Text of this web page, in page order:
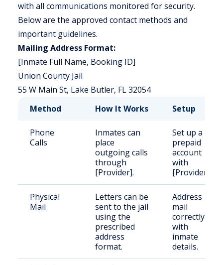
with all communications monitored for security.
Below are the approved contact methods and
important guidelines.
Mailing Address Format:
[Inmate Full Name, Booking ID]
Union County Jail
55 W Main St, Lake Butler, FL 32054
Method
How It Works Setup
Phone
Calls
Inmates can
place
outgoing calls
through
[Provider].
Set up a
prepaid
account
with
[Provider].
Physical
Mail
Letters can be
sent to the jail
using the
prescribed
address
format.
Address
mail
correctly
with
inmate
details.